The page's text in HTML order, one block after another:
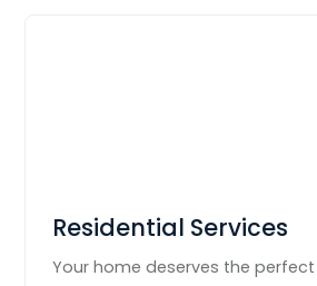
Residential Services
Your home deserves the perfect